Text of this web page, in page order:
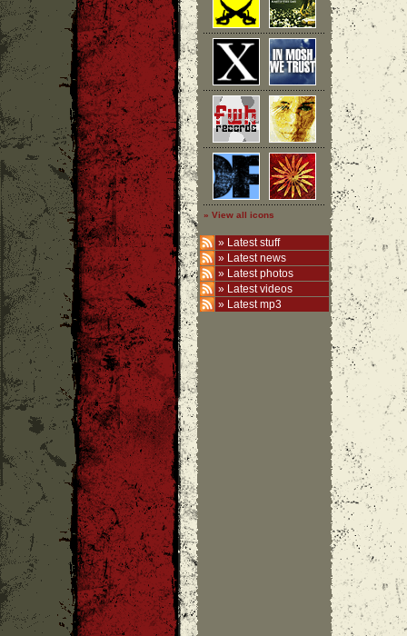
» View all icons
» Latest stuff
» Latest news
» Latest photos
» Latest videos
» Latest mp3